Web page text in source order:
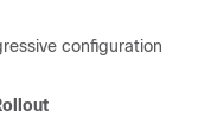
configuration